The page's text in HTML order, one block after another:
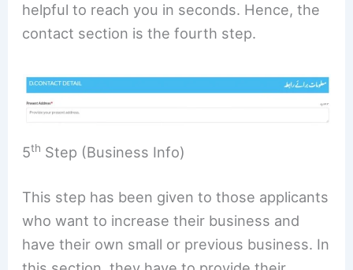
helpful to reach you in seconds. Hence, the
contact section is the fourth step.
5th Step (Business Info)
This step has been given to those applicants
who want to increase their business and
have their own small or previous business. In